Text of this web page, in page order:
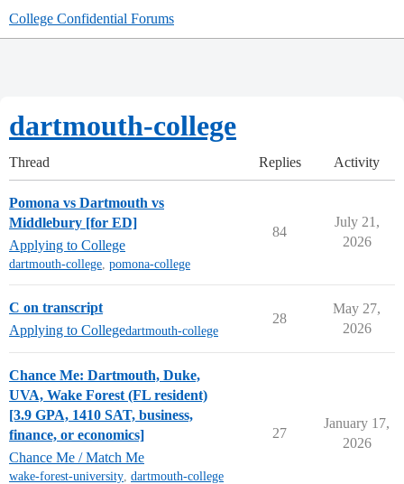
College Confidential Forums
dartmouth-college
Thread Replies Activity
Pomona vs Dartmouth vs
Middlebury [for ED]
Applying to College
dartmouth-college, pomona-college
84
July 21,
2026
C on transcript
Applying to Collegedartmouth-college
28
May 27,
2026
Chance Me: Dartmouth, Duke,
UVA, Wake Forest (FL resident)
[3.9 GPA, 1410 SAT, business,
finance, or economics]
Chance Me / Match Me
wake-forest-university, dartmouth-college
27
January 17,
2026